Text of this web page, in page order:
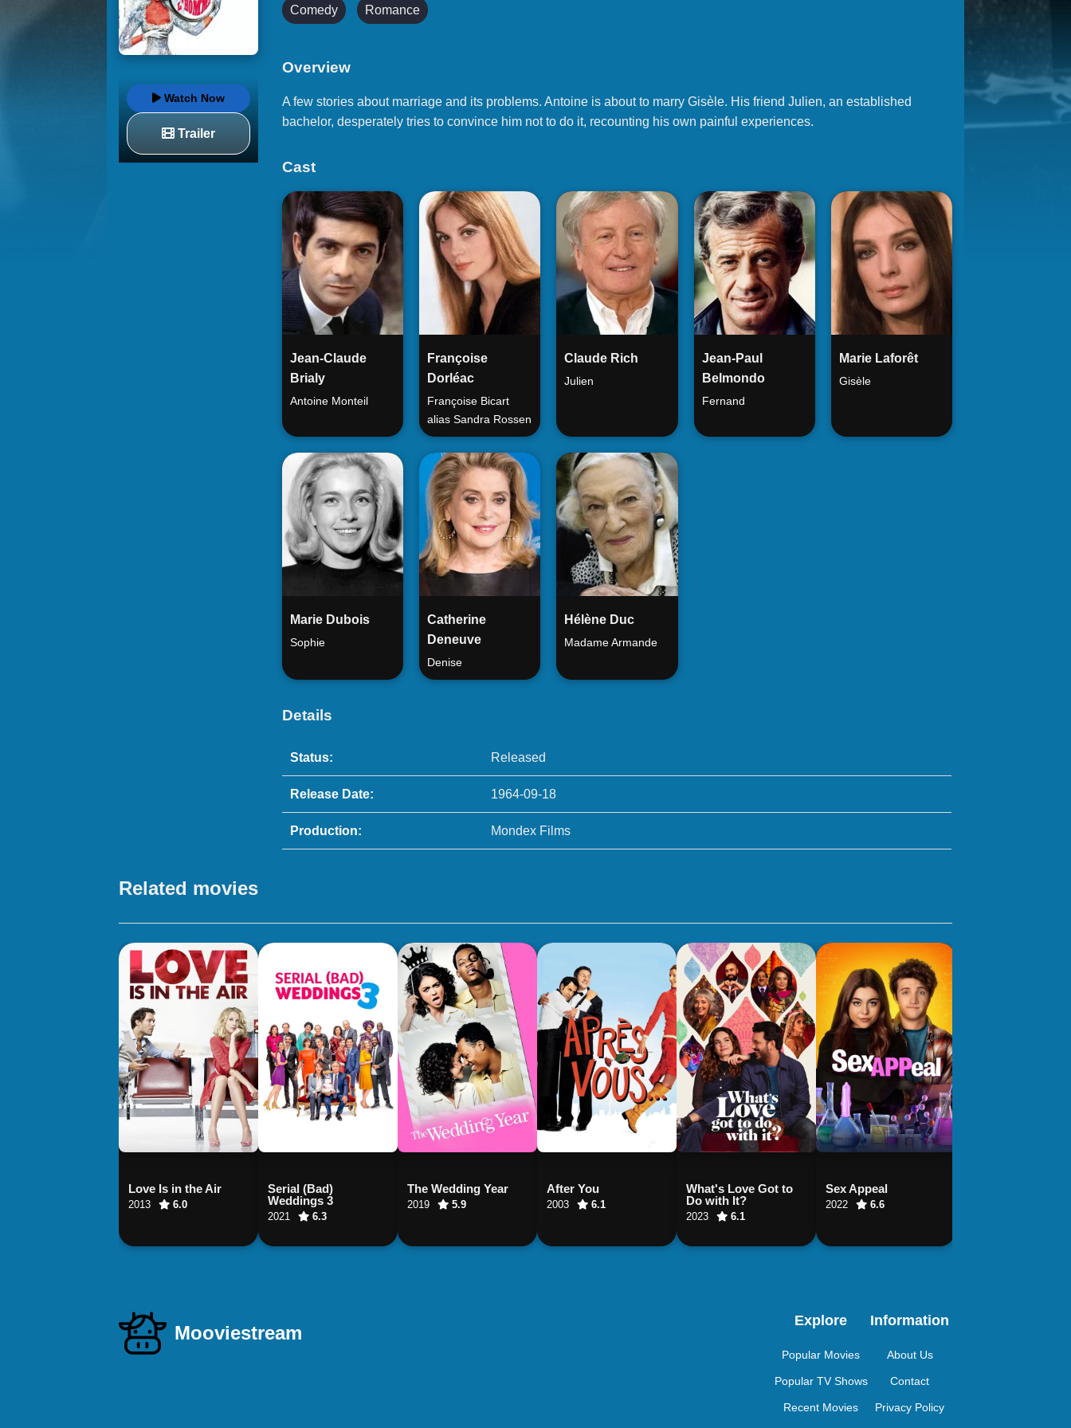
Watch Now
Trailer
Comedy Romance
Overview
A few stories about marriage and its problems. Antoine is about to marry Gisèle. His friend Julien, an established
bachelor, desperately tries to convince him not to do it, recounting his own painful experiences.
Cast
Jean-Claude
Brialy
Antoine Monteil
Françoise
Dorléac
Françoise Bicart
alias Sandra Rossen
Claude Rich
Julien
Jean-Paul
Belmondo
Fernand
Marie Laforêt
Gisèle
Marie Dubois
Sophie
Catherine
Deneuve
Denise
Hélène Duc
Madame Armande
Details
Status: Released
Release Date: 1964-09-18
Production: Mondex Films
Related movies
Love Is in the Air
2013 6.0
Serial (Bad)
Weddings 3
2021 6.3
The Wedding Year
2019 5.9
After You
2003 6.1
What's Love Got to
Do with It?
2023 6.1
Sex Appeal
2022 6.6
Mooviestream
Explore
Popular Movies
Popular TV Shows
Recent Movies
Information
About Us
Contact
Privacy Policy